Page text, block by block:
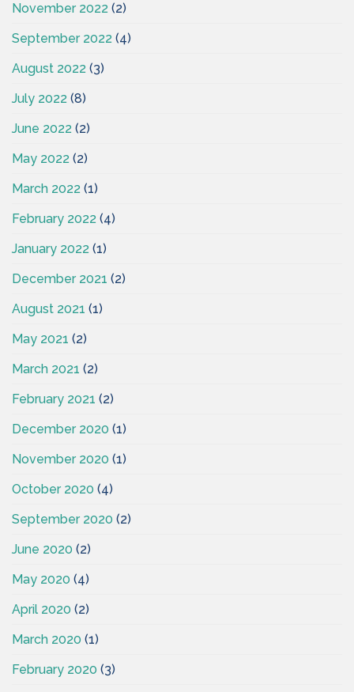
November 2022 (2)
September 2022 (4)
August 2022 (3)
July 2022 (8)
June 2022 (2)
May 2022 (2)
March 2022 (1)
February 2022 (4)
January 2022 (1)
December 2021 (2)
August 2021 (1)
May 2021 (2)
March 2021 (2)
February 2021 (2)
December 2020 (1)
November 2020 (1)
October 2020 (4)
September 2020 (2)
June 2020 (2)
May 2020 (4)
April 2020 (2)
March 2020 (1)
February 2020 (3)